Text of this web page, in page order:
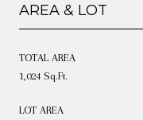
AREA & LOT
TOTAL AREA
1,024 Sq.Ft.
LOT AREA